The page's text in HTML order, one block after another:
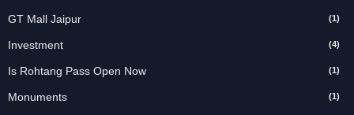
GT Mall Jaipur (1)
Investment (4)
Is Rohtang Pass Open Now (1)
Monuments (1)